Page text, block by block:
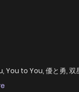
You to You, 優と勇, 双